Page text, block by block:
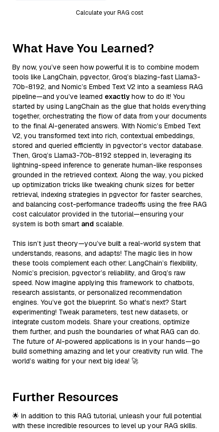
Calculate your RAG cost
What Have You Learned?
By now, you’ve seen how powerful it is to combine modern
tools like LangChain, pgvector, Groq’s blazing-fast Llama3-
70b-8192, and Nomic’s Embed Text V2 into a seamless RAG
pipeline—and you’ve learned exactly how to do it! You
started by using LangChain as the glue that holds everything
together, orchestrating the flow of data from your documents
to the final AI-generated answers. With Nomic’s Embed Text
V2, you transformed text into rich, contextual embeddings,
stored and queried efficiently in pgvector’s vector database.
Then, Groq’s Llama3-70b-8192 stepped in, leveraging its
lightning-speed inference to generate human-like responses
grounded in the retrieved context. Along the way, you picked
up optimization tricks like tweaking chunk sizes for better
retrieval, indexing strategies in pgvector for faster searches,
and balancing cost-performance tradeoffs using the free RAG
cost calculator provided in the tutorial—ensuring your
system is both smart and scalable.
This isn’t just theory—you’ve built a real-world system that
understands, reasons, and adapts! The magic lies in how
these tools complement each other: LangChain’s flexibility,
Nomic’s precision, pgvector’s reliability, and Groq’s raw
speed. Now imagine applying this framework to chatbots,
research assistants, or personalized recommendation
engines. You’ve got the blueprint. So what’s next? Start
experimenting! Tweak parameters, test new datasets, or
integrate custom models. Share your creations, optimize
them further, and push the boundaries of what RAG can do.
The future of AI-powered applications is in your hands—go
build something amazing and let your creativity run wild. The
world’s waiting for your next big idea! 🚀
Further Resources
🌟 In addition to this RAG tutorial, unleash your full potential
with these incredible resources to level up your RAG skills.